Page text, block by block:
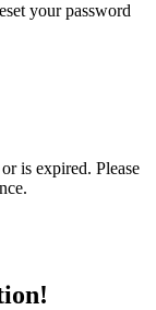
your password
is expired. Please